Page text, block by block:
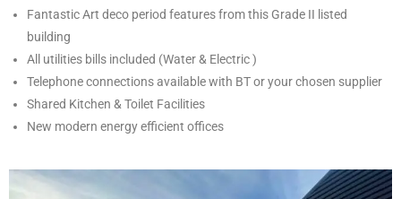
Fantastic Art deco period features from this Grade II listed
building
All utilities bills included (Water & Electric )
Telephone connections available with BT or your chosen supplier
Shared Kitchen & Toilet Facilities
New modern energy efficient offices